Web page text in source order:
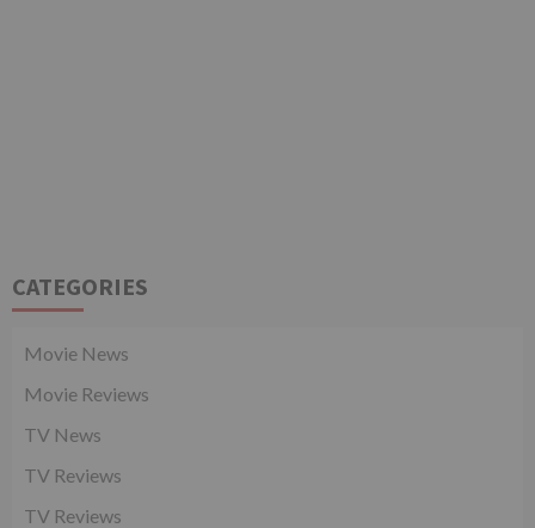
CATEGORIES
Movie News
Movie Reviews
TV News
TV Reviews
TV Reviews